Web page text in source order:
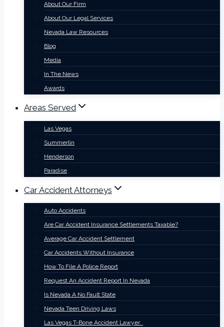
About Our Firm
About Our Legal Services
Nevada Law Resources
Blog
Media
In The News
Awards
Areas Served
Las Vegas
Summerlin
Henderson
Paradise
Car Accident Attorneys
Auto Accidents
Are Car Accident Insurance Settlements Taxable?
Average Car Accident Settlement
Car Accidents Without Insurance
How To File A Police Report
Request An Accident Report In Nevada
Is Nevada A No Fault State
Nevada Teen Driving Laws
Las Vegas T-Bone Accident Lawyer